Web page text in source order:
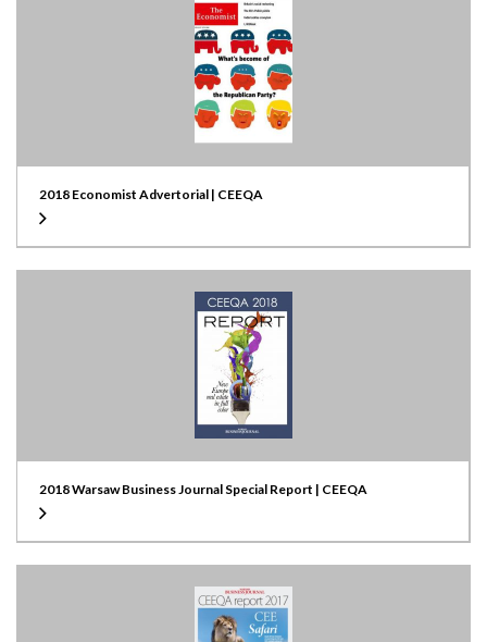
2018 Economist Advertorial | CEEQA
2018 Warsaw Business Journal Special Report | CEEQA